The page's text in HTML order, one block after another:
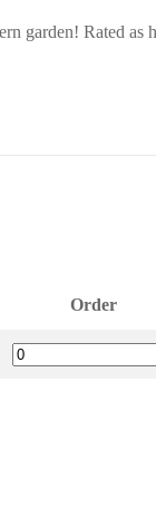
garden! Rated as
Order